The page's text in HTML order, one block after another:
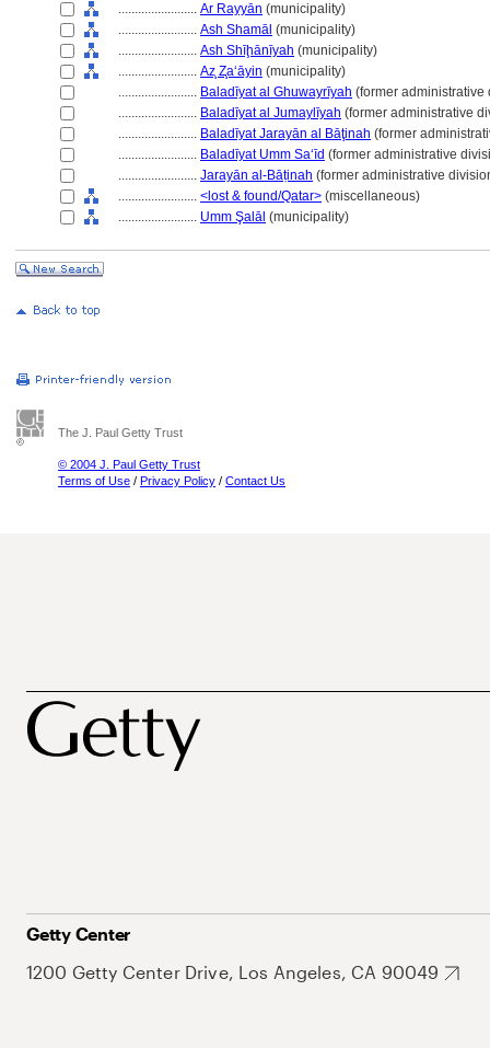
........................ Ar Rayyān (municipality)
........................ Ash Shamāl (municipality)
........................ Ash Shīḩānīyah (municipality)
........................ Az̧ Z̧a‘āyin (municipality)
........................ Baladīyat al Ghuwayrīyah (former administrative
........................ Baladīyat al Jumaylīyah (former administrative
........................ Baladīyat Jarayān al Bāţinah (former
........................ Baladīyat Umm Sa‘īd (former administrative
........................ Jarayān al-Bāṭinah (former administrative
........................ <lost & found/Qatar> (miscellaneous)
........................ Umm Şalāl (municipality)
The J. Paul Getty Trust
© 2004 J. Paul Getty Trust
Terms of Use / Privacy Policy / Contact Us
Getty Center
1200 Getty Center Drive, Los Angeles, CA 90049